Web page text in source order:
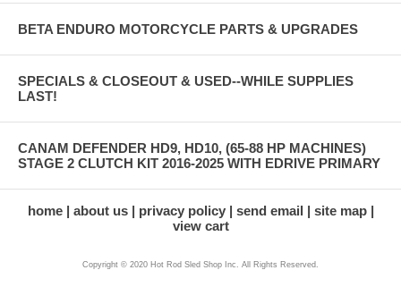
BETA ENDURO MOTORCYCLE PARTS & UPGRADES
SPECIALS & CLOSEOUT & USED--WHILE SUPPLIES
LAST!
CANAM DEFENDER HD9, HD10, (65-88 HP MACHINES)
STAGE 2 CLUTCH KIT 2016-2025 WITH EDRIVE PRIMARY
home about us privacy policy send email
site map
view cart
Copyright © 2020 Hot Rod Sled Shop Inc. All Rights Reserved.